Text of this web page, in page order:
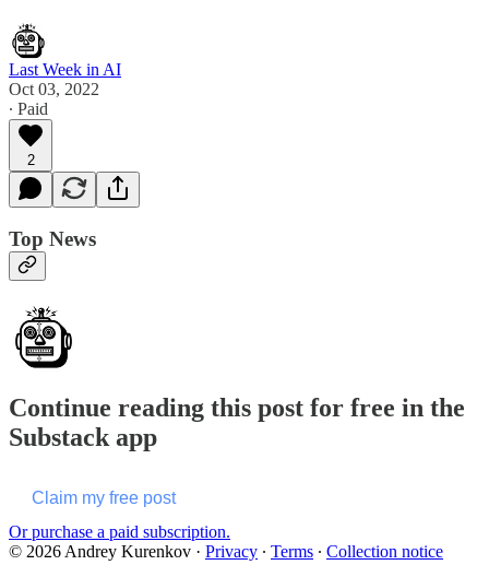
Last Week in AI
Oct 03, 2022
∙ Paid
2
Top News
Continue reading this post for free in the
Substack app
Claim my free post
Or purchase a paid subscription.
© 2026 Andrey Kurenkov · Privacy ∙ Terms ∙ Collection notice